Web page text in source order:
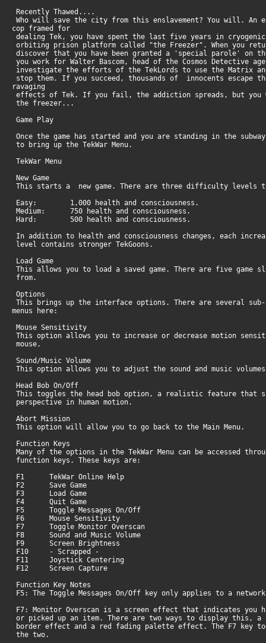
Recently Thawed....
Who will save the city from this enslavement? You will. An
cop framed for
dealing Tek, you have spent the last five years in cryogenic
orbiting prison platform called "the Freezer". When you
discover that you have been granted a 'special parole' on
you work for Walter Bascom, head of the Cosmos Detective
investigate the efforts of the TekLords to use the Matrix
stop them. If you succeed, thousands of innocents escape
ravaging
effects of Tek. If you fail, the addiction spreads, but you
the freezer...
Game Play
Once the game has started and you are standing in the
to bring up the TekWar Menu.
TekWar Menu
New Game
This starts a new game. There are three difficulty levels
Easy: 1,000 health and consciousness.
Medium: 750 health and consciousness.
Hard: 500 health and consciousness.
In addition to health and consciousness changes, each
level contains stronger TekGoons.
Load Game
This allows you to load a saved game. There are five game
from.
Options
This brings up the interface options. There are several sub-
menus here:
Mouse Sensitivity
This option allows you to increase or decrease motion
mouse.
Sound/Music Volume
This option allows you to adjust the sound and music
Head Bob On/Off
This toggles the head bob option, a realistic feature that
perspective in human motion.
Abort Mission
This option will allow you to go back to the
Function Keys
Many of the options in the TekWar Menu can be accessed
function keys. These keys are:
F1 TekWar Online Help
F2 Save Game
F3 Load Game
F4 Quit Game
F5 Toggle Messages On/Off
F6 Mouse Sensitivity
F7 Toggle Monitor Overscan
F8 Sound and Music Volume
F9 Screen Brightness
F10 - Scrapped -
F11 Joystick Centering
F12 Screen Capture
Function Key Notes
F5: The Toggle Messages On/Off key only applies to a network
F7: Monitor Overscan is a screen effect that indicates you
or picked up an item. There are two ways to display this, a
border effect and a red fading palette effect. The F7 key
the